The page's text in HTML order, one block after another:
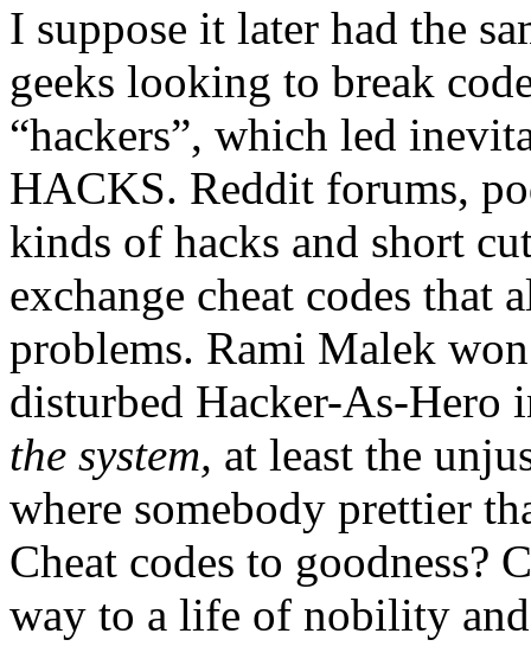
I suppose it later had the
geeks looking to break
“hackers”, which led
HACKS. Reddit forums,
kinds of hacks and short
exchange cheat codes that
problems. Rami Malek
disturbed Hacker-As-Hero
the system, at least the
where somebody prettier
Cheat codes to goodness?
way to a life of nobility